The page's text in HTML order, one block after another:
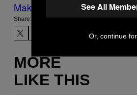
Make Us Preferred In Top
Share:
MORE
LIKE THIS
See All
Or, continue